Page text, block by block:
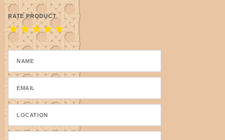
RATE PRODUCT
★
★
★
★
★